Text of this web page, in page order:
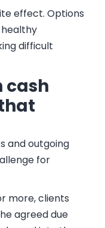
effect. Options
difficult
cash
and outgoing
for
more, clients
agreed due